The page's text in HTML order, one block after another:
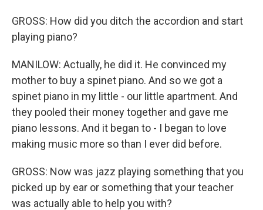
GROSS: How did you ditch the accordion and start
playing piano?
MANILOW: Actually, he did it. He convinced my
mother to buy a spinet piano. And so we got a
spinet piano in my little - our little apartment. And
they pooled their money together and gave me
piano lessons. And it began to - I began to love
making music more so than I ever did before.
GROSS: Now was jazz playing something that you
picked up by ear or something that your teacher
was actually able to help you with?